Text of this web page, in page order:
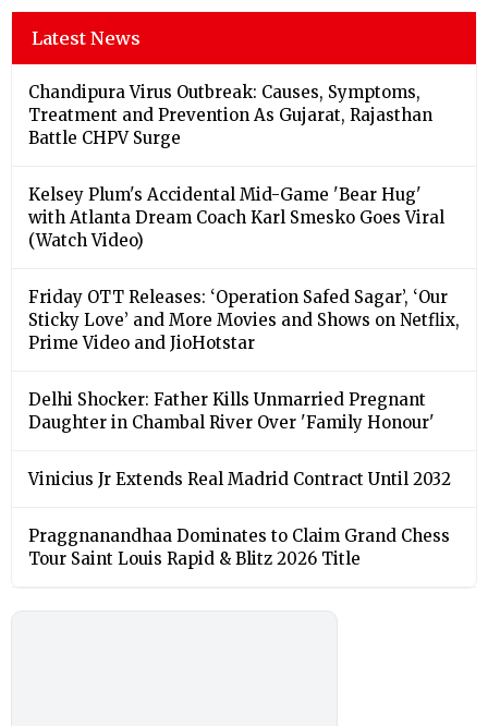
Latest News
Chandipura Virus Outbreak: Causes, Symptoms,
Treatment and Prevention As Gujarat, Rajasthan
Battle CHPV Surge
Kelsey Plum's Accidental Mid-Game 'Bear Hug'
with Atlanta Dream Coach Karl Smesko Goes Viral
(Watch Video)
Friday OTT Releases: ‘Operation Safed Sagar’, ‘Our
Sticky Love’ and More Movies and Shows on Netflix,
Prime Video and JioHotstar
Delhi Shocker: Father Kills Unmarried Pregnant
Daughter in Chambal River Over 'Family Honour'
Vinicius Jr Extends Real Madrid Contract Until 2032
Praggnanandhaa Dominates to Claim Grand Chess
Tour Saint Louis Rapid & Blitz 2026 Title